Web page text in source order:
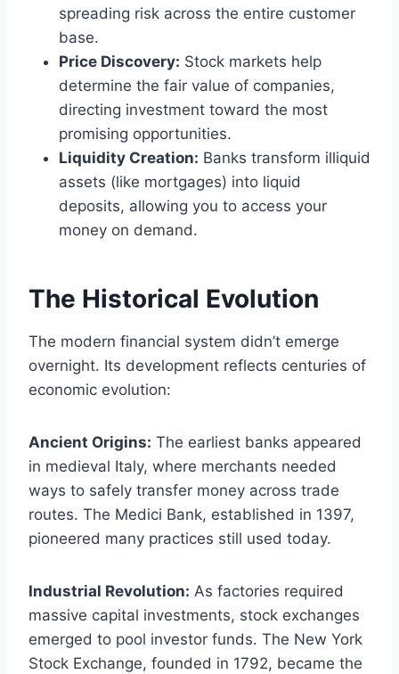
spreading risk across the entire customer
base.
Price Discovery: Stock markets help
determine the fair value of companies,
directing investment toward the most
promising opportunities.
Liquidity Creation: Banks transform illiquid
assets (like mortgages) into liquid
deposits, allowing you to access your
money on demand.
The Historical Evolution
The modern financial system didn’t emerge
overnight. Its development reflects centuries of
economic evolution:
Ancient Origins: The earliest banks appeared
in medieval Italy, where merchants needed
ways to safely transfer money across trade
routes. The Medici Bank, established in 1397,
pioneered many practices still used today.
Industrial Revolution: As factories required
massive capital investments, stock exchanges
emerged to pool investor funds. The New York
Stock Exchange, founded in 1792, became the